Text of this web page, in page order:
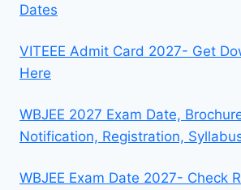
Dates
VITEEE Admit Card 2027- Get
Here
WBJEE 2027 Exam Date,
Notification, Registration,
WBJEE Exam Date 2027- Check